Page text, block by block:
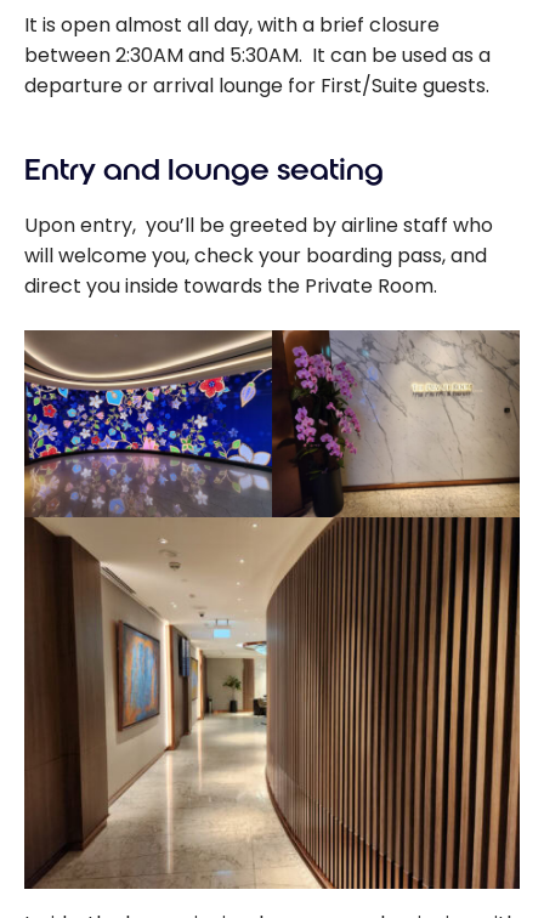
It is open almost all day, with a brief closure
between 2:30AM and 5:30AM. It can be used as a
departure or arrival lounge for First/Suite guests.
Entry and lounge seating
Upon entry, you’ll be greeted by airline staff who
will welcome you, check your boarding pass, and
direct you inside towards the Private Room.